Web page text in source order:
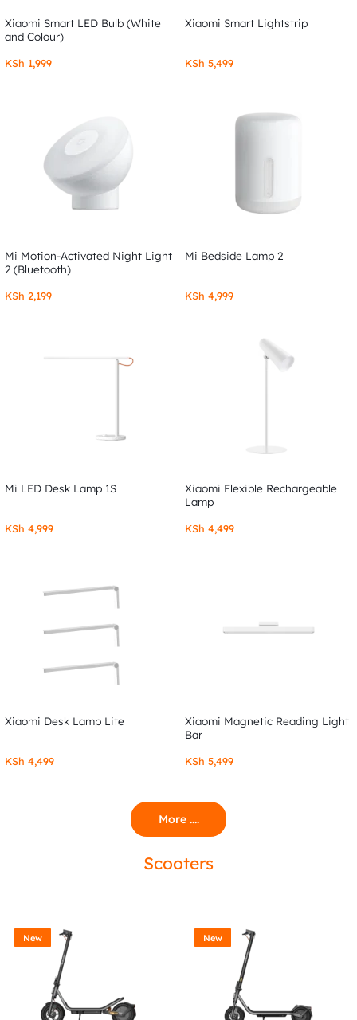
Xiaomi Smart LED Bulb (White
and Colour)
KSh 1,999
Xiaomi Smart Lightstrip
KSh 5,499
Mi Motion-Activated Night Light
2 (Bluetooth)
KSh 2,199
Mi Bedside Lamp 2
KSh 4,999
Mi LED Desk Lamp 1S
KSh 4,999
Xiaomi Flexible Rechargeable
Lamp
KSh 4,499
Xiaomi Desk Lamp Lite
KSh 4,499
Xiaomi Magnetic Reading Light
Bar
KSh 5,499
More ....
Scooters
New New